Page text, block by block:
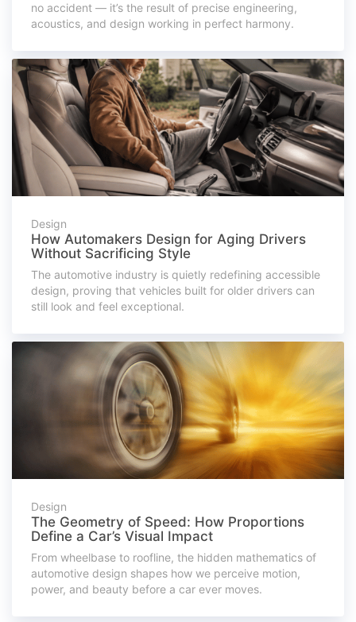
no accident — it’s the result of precise engineering,
acoustics, and design working in perfect harmony.
Design
How Automakers Design for Aging Drivers
Without Sacrificing Style
The automotive industry is quietly redefining accessible
design, proving that vehicles built for older drivers can
still look and feel exceptional.
Design
The Geometry of Speed: How Proportions
Define a Car’s Visual Impact
From wheelbase to roofline, the hidden mathematics of
automotive design shapes how we perceive motion,
power, and beauty before a car ever moves.